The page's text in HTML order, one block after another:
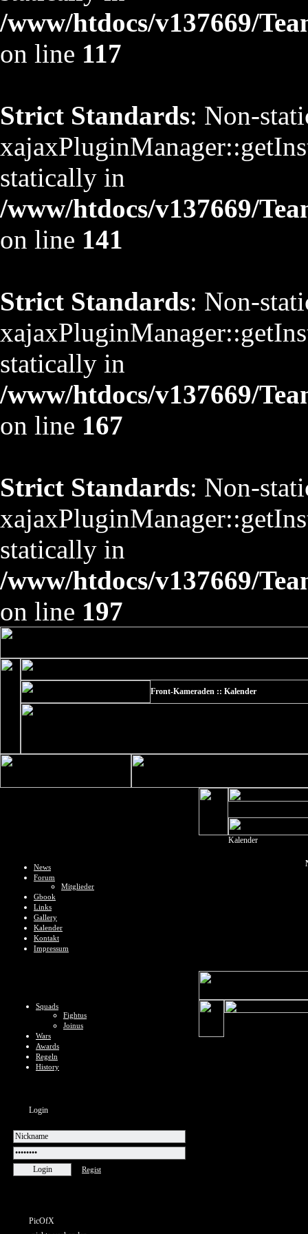
/www/htdocs/v137669/
on line 117
Strict Standards: Non-
statically in
/www/htdocs/v137669/
on line 141
Strict Standards: Non-
statically in
/www/htdocs/v137669/
on line 167
Strict Standards: Non-
statically in
/www/htdocs/v137669/
on line 197
Front-Kameraden :: Kalender
News
Forum
Mitglieder
Gbook
Links
Gallery
Kalender
Kontakt
Impressum
Squads
Fightus
Joinus
Wars
Awards
Regeln
History
Login
Regist
PicOfX
Kalender